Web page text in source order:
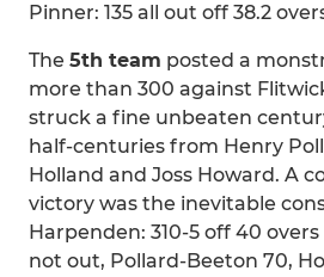
Pinner: 135 all out off 38.2
The 5th team posted a
more than 300 against
struck a fine unbeaten
half-centuries from Henry
Holland and Joss Howard. A
victory was the inevitable
Harpenden: 310-5 off 40
not out, Pollard-Beeton 70,